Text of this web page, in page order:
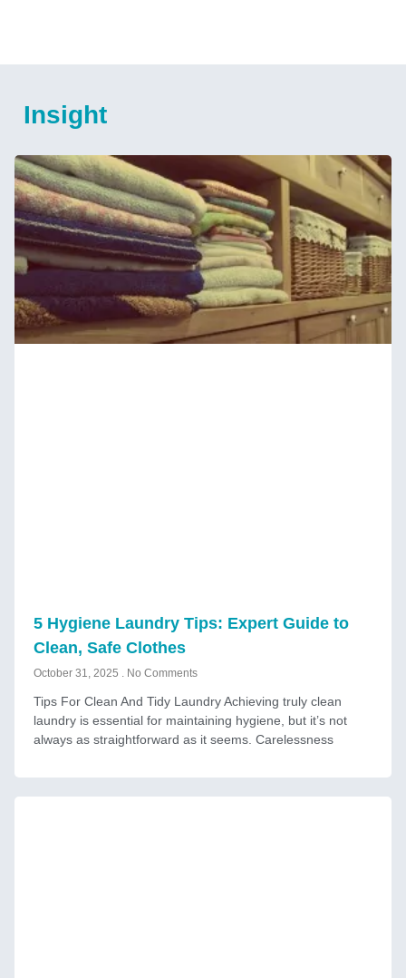
Insight
5 Hygiene Laundry Tips: Expert Guide to
Clean, Safe Clothes
October 31, 2025 No Comments
Tips For Clean And Tidy Laundry Achieving truly clean
laundry is essential for maintaining hygiene, but it’s not
always as straightforward as it seems. Carelessness